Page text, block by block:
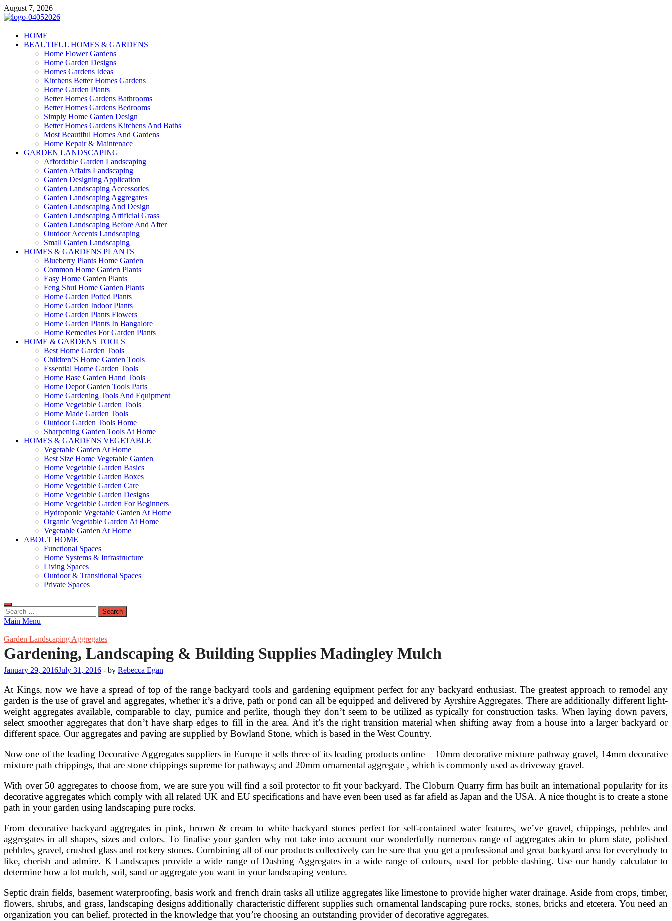
Skip
to
August 7, 2026
Giercuj
Home And Garden
HOME
BEAUTIFUL HOMES & GARDENS
Home Flower Gardens
Home Garden Designs
Homes Gardens Ideas
Kitchens Better Homes Gardens
Home Garden Plants
Better Homes Gardens Bathrooms
Better Homes Gardens Bedrooms
Simply Home Garden Design
Better Homes Gardens Kitchens And Baths
Most Beautiful Homes And Gardens
Home Repair & Maintenace
GARDEN LANDSCAPING
Affordable Garden Landscaping
Garden Affairs Landscaping
Garden Designing Application
Garden Landscaping Accessories
Garden Landscaping Aggregates
Garden Landscaping And Design
Garden Landscaping Artificial Grass
Garden Landscaping Before And After
Outdoor Accents Landscaping
Small Garden Landscaping
HOMES & GARDENS PLANTS
Blueberry Plants Home Garden
Common Home Garden Plants
Easy Home Garden Plants
Feng Shui Home Garden Plants
Home Garden Potted Plants
Home Garden Indoor Plants
Home Garden Plants Flowers
Home Garden Plants In Bangalore
Home Remedies For Garden Plants
HOME & GARDENS TOOLS
Best Home Garden Tools
Children’S Home Garden Tools
Essential Home Garden Tools
Home Base Garden Hand Tools
Home Depot Garden Tools Parts
Home Gardening Tools And Equipment
Home Vegetable Garden Tools
Home Made Garden Tools
Outdoor Garden Tools Home
Sharpening Garden Tools At Home
HOMES & GARDENS VEGETABLE
Vegetable Garden At Home
Best Size Home Vegetable Garden
Home Vegetable Garden Basics
Home Vegetable Garden Boxes
Home Vegetable Garden Care
Home Vegetable Garden Designs
Home Vegetable Garden For Beginners
Hydroponic Vegetable Garden At Home
Organic Vegetable Garden At Home
Vegetable Garden At Home
ABOUT HOME
Functional Spaces
Home Systems & Infrastructure
Living Spaces
Outdoor & Transitional Spaces
Private Spaces
Search
for:
Main Menu
Garden Landscaping Aggregates
Gardening, Landscaping & Building Supplies Madingley Mulch
January 29, 2016July 31, 2016 - by Rebecca Egan
At Kings, now we have a spread of top of the range backyard tools and gardening equipment perfect for any backyard enthusiast. The greatest approach to remodel any
garden is the use of gravel and aggregates, whether it’s a drive, path or pond can all be equipped and delivered by Ayrshire Aggregates. There are additionally different light-
weight aggregates available, comparable to clay, pumice and perlite, though they don’t seem to be utilized as typically for construction tasks. When laying down pavers,
select smoother aggregates that don’t have sharp edges to fill in the area. And it’s the right transition material when shifting away from a house into a larger backyard or
different space. Our aggregates and paving are supplied by Bowland Stone, which is based in the West Country.
Now one of the leading Decorative Aggregates suppliers in Europe it sells three of its leading products online – 10mm decorative mixture pathway gravel, 14mm decorative
mixture path chippings, that are stone chippings supreme for pathways; and 20mm ornamental aggregate , which is commonly used as driveway gravel.
With over 50 aggregates to choose from, we are sure you will find a soil protector to fit your backyard. The Cloburn Quarry firm has built an international popularity for its
decorative aggregates which comply with all related UK and EU specifications and have even been used as far afield as Japan and the USA. A nice thought is to create a stone
path in your garden using landscaping pure rocks.
From decorative backyard aggregates in pink, brown & cream to white backyard stones perfect for self-contained water features, we’ve gravel, chippings, pebbles and
aggregates in all shapes, sizes and colors. To finalise your garden why not take into account our wonderfully numerous range of aggregates akin to plum slate, polished
pebbles, gravel, crushed glass and rockery stones. Combining all of our products collectively can be sure that you get a professional and great backyard area for everybody to
like, cherish and admire. K Landscapes provide a wide range of Dashing Aggregates in a wide range of colours, used for pebble dashing. Use our handy calculator to
determine how a lot mulch, soil, sand or aggregate you want in your landscaping venture.
Septic drain fields, basement waterproofing, basis work and french drain tasks all utilize aggregates like limestone to provide higher water drainage. Aside from crops, timber,
flowers, shrubs, and grass, landscaping designs additionally characteristic different supplies such ornamental landscaping pure rocks, stones, bricks and etcetera. You need an
organization you can belief, protected in the knowledge that you’re choosing an outstanding provider of decorative aggregates.